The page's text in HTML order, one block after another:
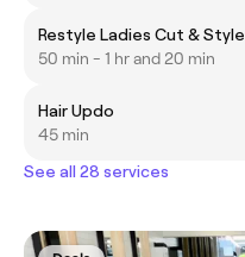
Restyle Ladies Cut & Style
50 min - 1 hr and 20 min
Hair Updo
45 min
See all 28 services